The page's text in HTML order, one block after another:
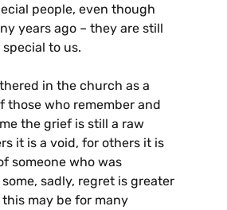
people, even though
years ago – they are still
to us.
in the church as a
those who remember and
the grief is still a raw
it is a void, for others it is
someone who was
sadly, regret is greater
may be for many